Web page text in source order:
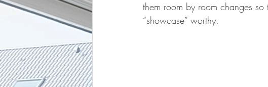
them room by room changes so
“showcase” worthy.